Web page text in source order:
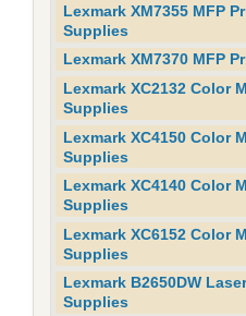
Lexmark XM7355 MFP
Supplies
Lexmark XM7370 MFP
Lexmark XC2132 Color
Supplies
Lexmark XC4150 Color
Supplies
Lexmark XC4140 Color
Supplies
Lexmark XC6152 Color
Supplies
Lexmark B2650DW
Supplies